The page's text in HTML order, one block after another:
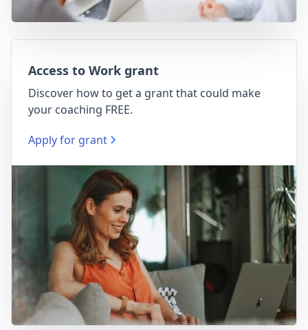
Access to Work grant
Discover how to get a grant that could make
your coaching FREE.
Apply for grant